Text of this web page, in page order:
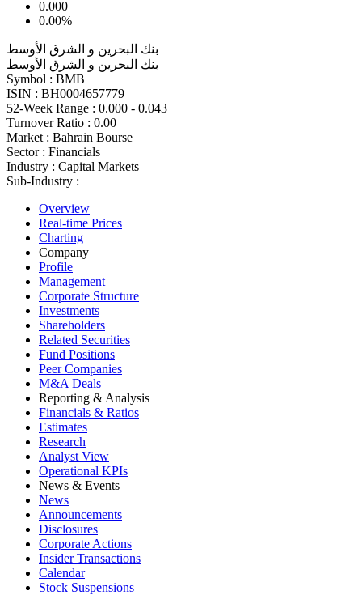
0.000
0.00%
بنك البحرين و الشرق الأوسط
بنك البحرين و الشرق الأوسط
Symbol : BMB
ISIN : BH0004657779
52-Week Range : 0.000 - 0.043
Turnover Ratio : 0.00
Market : Bahrain Bourse
Sector : Financials
Industry : Capital Markets
Sub-Industry :
Overview
Real-time Prices
Charting
Company
Profile
Management
Corporate Structure
Investments
Shareholders
Related Securities
Fund Positions
Peer Companies
M&A Deals
Reporting & Analysis
Financials & Ratios
Estimates
Research
Analyst View
Operational KPIs
News & Events
News
Announcements
Disclosures
Corporate Actions
Insider Transactions
Calendar
Stock Suspensions